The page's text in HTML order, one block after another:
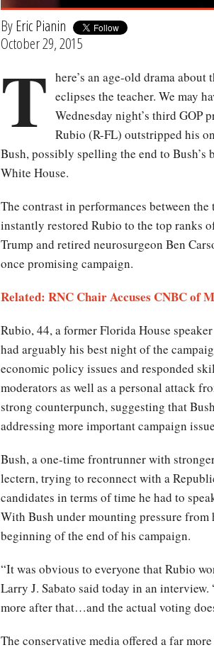
ByEric Pianin
October 29, 2015
T here’s an age-old drama
eclipses the teacher. We may
Wednesday night’s third GOP
Rubio (R-FL) outstripped his
Bush, possibly spelling the end to
White House.
The contrast in performances between
instantly restored Rubio to the top ranks
Trump and retired neurosurgeon Ben
once promising campaign.
Related: RNC Chair Accuses CNBC of
Rubio, 44, a former Florida House
had arguably his best night of the
economic policy issues and responded
moderators as well as a personal attack
strong counterpunch, suggesting that
addressing more important campaign
Bush, a one-time frontrunner with
lectern, trying to reconnect with a
candidates in terms of time he had to
With Bush under mounting pressure from
beginning of the end of his campaign.
“It was obvious to everyone that Rubio
Larry J. Sabato said today in an interview.
more after that…and the actual voting
The conservative media offered a far